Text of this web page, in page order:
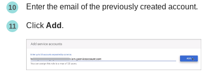
Enter the email of the previously created account.
Click Add .